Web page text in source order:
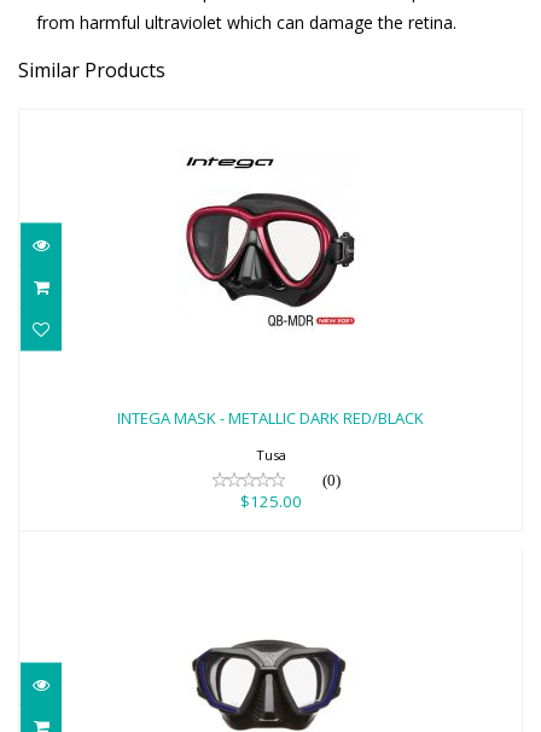
from harmful ultraviolet which can damage the retina.
Similar Products
$125.00
INTEGA MASK - METALLIC DARK RED/BLACK
Tusa
(0)
$125.00